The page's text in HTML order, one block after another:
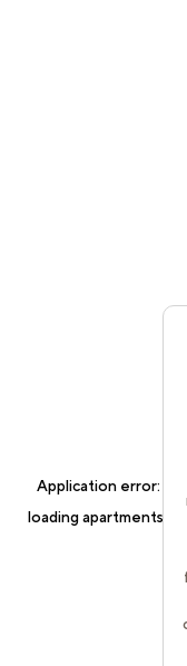
Application error: a
loading